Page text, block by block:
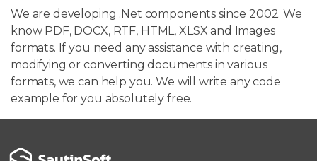
We are developing .Net components since 2002. We
know PDF, DOCX, RTF, HTML, XLSX and Images
formats. If you need any assistance with creating,
modifying or converting documents in various
formats, we can help you. We will write any code
example for you absolutely free.